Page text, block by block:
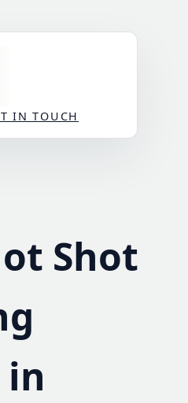
IN TOUCH
Shot
in